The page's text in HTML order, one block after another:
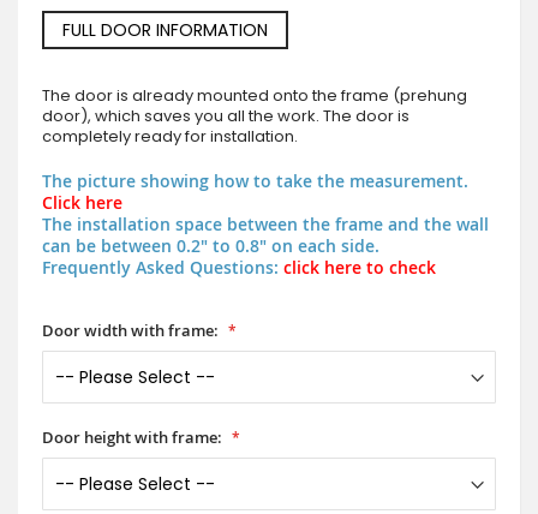
FULL DOOR INFORMATION
The door is already mounted onto the frame (prehung
door), which saves you all the work. The door is
completely ready for installation.
The picture showing how to take the measurement.
Click here
The installation space between the frame and the wall
can be between 0.2" to 0.8" on each side.
Frequently Asked Questions: click here to check
Door width with frame:
Door height with frame: